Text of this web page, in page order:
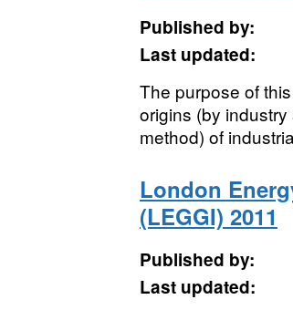
Published by:
Last updated:
The purpose of
origins (by
method) of
London
(LEGGI) 2011
Published by:
Last updated: